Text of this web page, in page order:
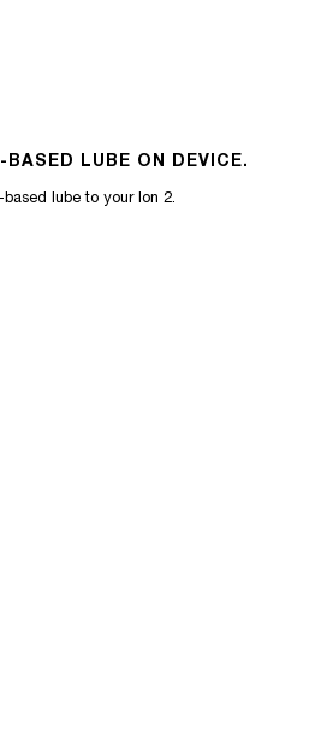
BASED LUBE ON DEVICE.
lube to your Ion 2.